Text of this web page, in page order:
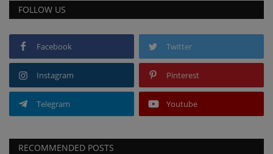
FOLLOW US
Facebook Twitter
Instagram Pinterest
Telegram Youtube
RECOMMENDED POSTS